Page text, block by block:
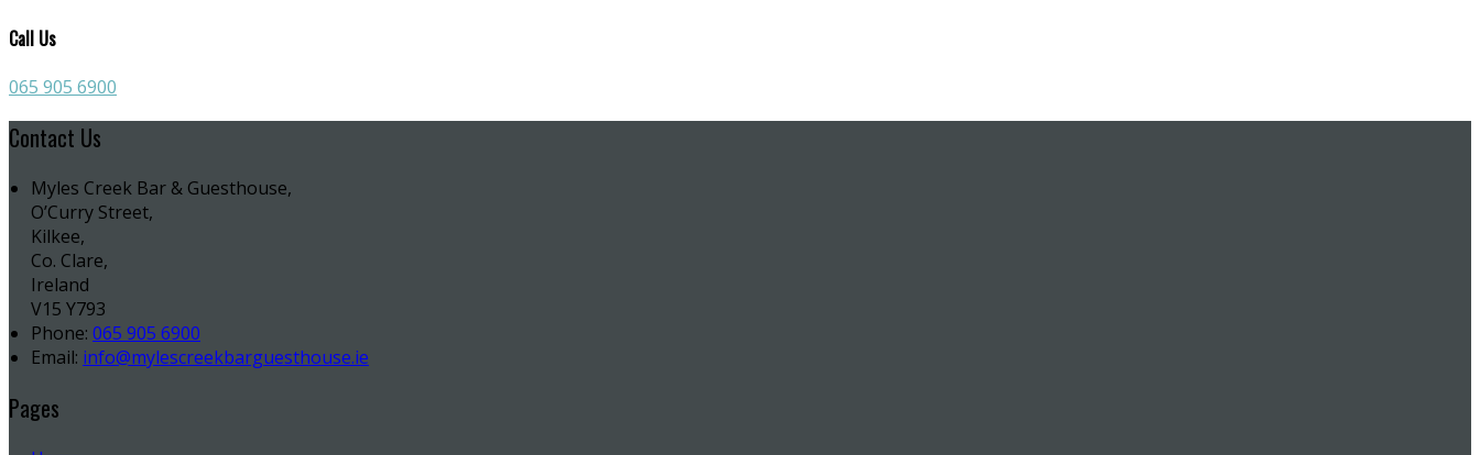
Call Us
065 905 6900
Contact Us
Myles Creek Bar & Guesthouse,
O’Curry Street,
Kilkee,
Co. Clare,
Ireland
V15 Y793
Phone: 065 905 6900
Email: info@mylescreekbarguesthouse.ie
Pages